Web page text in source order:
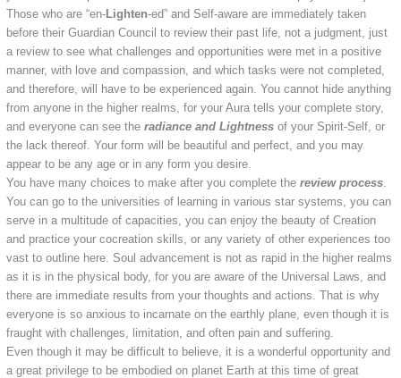
Those who are “en-Lighten-ed” and Self-aware are immediately taken
before their Guardian Council to review their past life, not a judgment, just
a review to see what challenges and opportunities were met in a positive
manner, with love and compassion, and which tasks were not completed,
and therefore, will have to be experienced again. You cannot hide anything
from anyone in the higher realms, for your Aura tells your complete story,
and everyone can see the radiance and Lightnessof your Spirit-Self, or
the lack thereof. Your form will be beautiful and perfect, and you may
appear to be any age or in any form you desire.
You have many choices to make after you complete the review process.
You can go to the universities of learning in various star systems, you can
serve in a multitude of capacities, you can enjoy the beauty of Creation
and practice your cocreation skills, or any variety of other experiences too
vast to outline here. Soul advancement is not as rapid in the higher realms
as it is in the physical body, for you are aware of the Universal Laws, and
there are immediate results from your thoughts and actions. That is why
everyone is so anxious to incarnate on the earthly plane, even though it is
fraught with challenges, limitation, and often pain and suffering.
Even though it may be difficult to believe, it is a wonderful opportunity and
a great privilege to be embodied on planet Earth at this time of great